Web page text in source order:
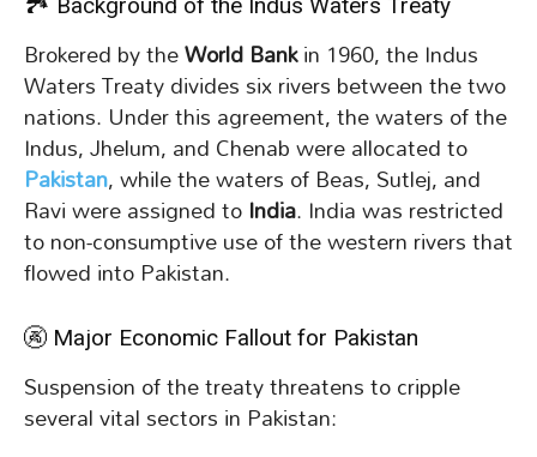
Brokered by theWorld Bankin 1960, the Indus
Waters Treaty divides six rivers between the two
nations. Under this agreement, the waters of the
Indus, Jhelum, and Chenab were allocated to
Pakistan, while the waters of Beas, Sutlej, and
Ravi were assigned toIndia. India was restricted
to non-consumptive use of the western rivers that
flowed into Pakistan.
🚱 Major Economic Fallout for Pakistan
Suspension of the treaty threatens to cripple
several vital sectors in Pakistan: